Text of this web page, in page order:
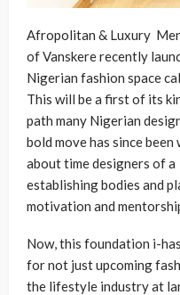
Afropolitan & Luxury
of Vanskere recently
Nigerian fashion space
This will be a first of its
path many Nigerian
bold move has since
about time designers of
establishing bodies and
motivation and
Now, this foundation i-
for not just upcoming
the lifestyle industry at